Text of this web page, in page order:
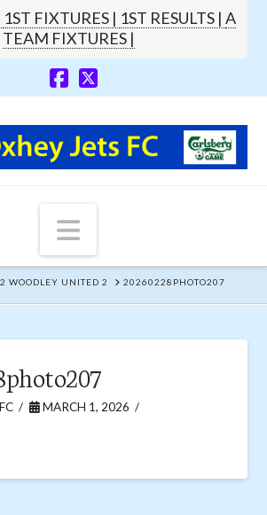
1ST FIXTURES | 1ST RESULTS | A
TEAM FIXTURES |
Navigation
WOODLEY UNITED 2 20260228PHOTO207
MARCH 1, 2026